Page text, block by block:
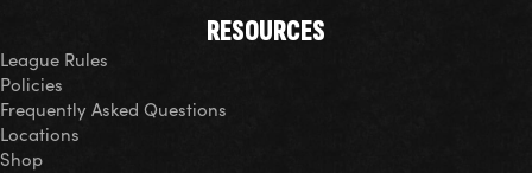
RESOURCES
League Rules
Policies
Frequently Asked Questions
Locations
Shop